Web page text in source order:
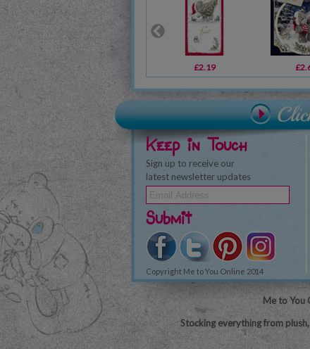
£2.19
Keep in Touch
Sign up to receive our
latest newsletter updates
Submit
Copyright Me to You Online 2014
Me to You
Stocking everything from